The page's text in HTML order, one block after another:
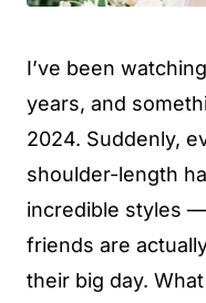
I’ve been
years, and
2024. Suddenly,
shoulder-length
incredible styles
friends are
their big day.